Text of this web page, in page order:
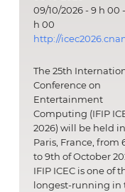
09/10/2026 - 9 h 00
h 00
http://
The 25th
Conference on
Entertainment
Computing (IFIP
2026) will be held in
Paris, France, from
to 9th of October
IFIP ICEC is one of
longest-running in